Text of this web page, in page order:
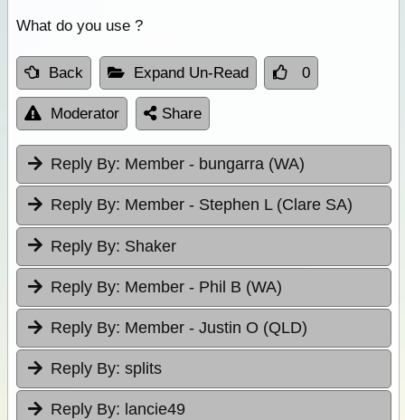
What do you use ?
Back Expand Un-Read 0
Moderator Share
Reply By: Member - bungarra (WA)
Reply By: Member - Stephen L (Clare SA)
Reply By: Shaker
Reply By: Member - Phil B (WA)
Reply By: Member - Justin O (QLD)
Reply By: splits
Reply By: lancie49